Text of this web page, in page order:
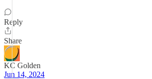
Reply
Share
KC Golden
Jun 14, 2024